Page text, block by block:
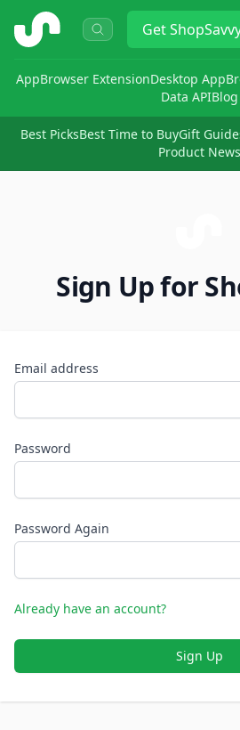
ShopSavvy Get
AppBrowser ExtensionDesktop App
Data APIBlog
Best PicksBest Time to BuyGift
Product News
Sign Up for
Email address
Password
Password Again
Already have an account?
Sign Up